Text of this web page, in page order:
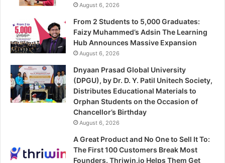
August 6, 2026
From 2 Students to 5,000 Graduates:
Faizy Muhammed’s Adsin The Learning
Hub Announces Massive Expansion
August 6, 2026
Dnyaan Prasad Global University
(DPGU), by Dr. D. Y. Patil Unitech Society,
Distributes Educational Materials to
Orphan Students on the Occasion of
Chancellor’s Birthday
August 6, 2026
A Great Product and No One to Sell It To:
The First 100 Customers Break Most
Founders. Thriwin.io Helps Them Get